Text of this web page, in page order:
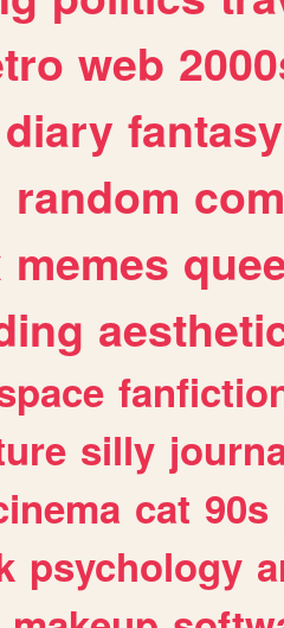
web
diary fantasy
random
memes
silly
cat 90s
psychology